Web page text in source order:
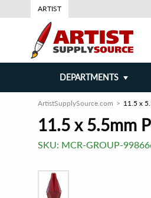
ARTIST
DEPARTMENTS
ArtistSupplySource.com 11.5 x
11.5 x 5.5mm
SKU: MCR-GROUP-